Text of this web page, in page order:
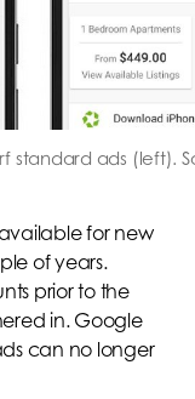
standard ads (left).
for new
of years.
prior to the
in. Google
can no longer